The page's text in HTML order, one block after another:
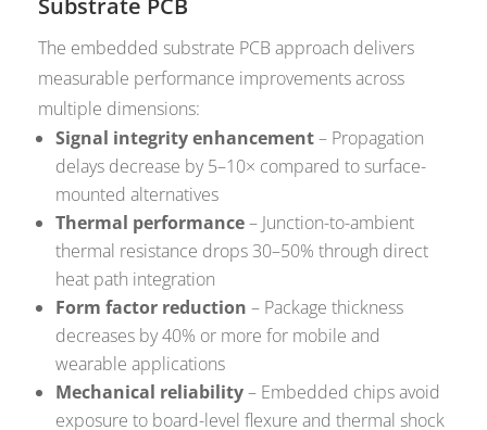
Substrate PCB
The embedded substrate PCB approach delivers
measurable performance improvements across
multiple dimensions:
Signal integrity enhancement– Propagation
delays decrease by 5–10× compared to surface-
mounted alternatives
Thermal performance– Junction-to-ambient
thermal resistance drops 30–50% through direct
heat path integration
Form factor reduction – Package thickness
decreases by 40% or more for mobile and
wearable applications
Mechanical reliability– Embedded chips avoid
exposure to board-level flexure and thermal shock